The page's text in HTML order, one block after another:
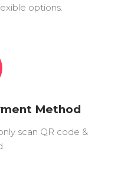
options.
Method
scan QR code &